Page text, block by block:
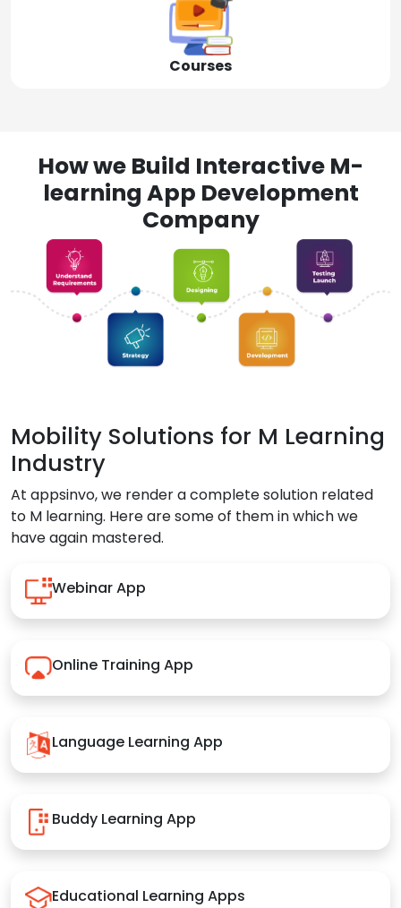
Courses
How we Build Interactive M-
learning App Development
Company
Mobility Solutions for M Learning
Industry
At appsinvo, we render a complete solution related
to M learning. Here are some of them in which we
have again mastered.
Webinar App
Online Training App
Language Learning App
Buddy Learning App
Educational Learning Apps